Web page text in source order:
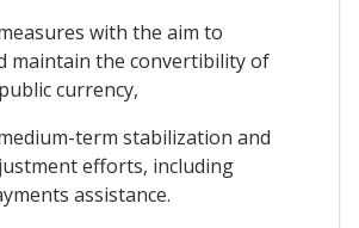
with the aim to
maintain the convertibility of
currency,
term stabilization and
efforts, including
assistance.